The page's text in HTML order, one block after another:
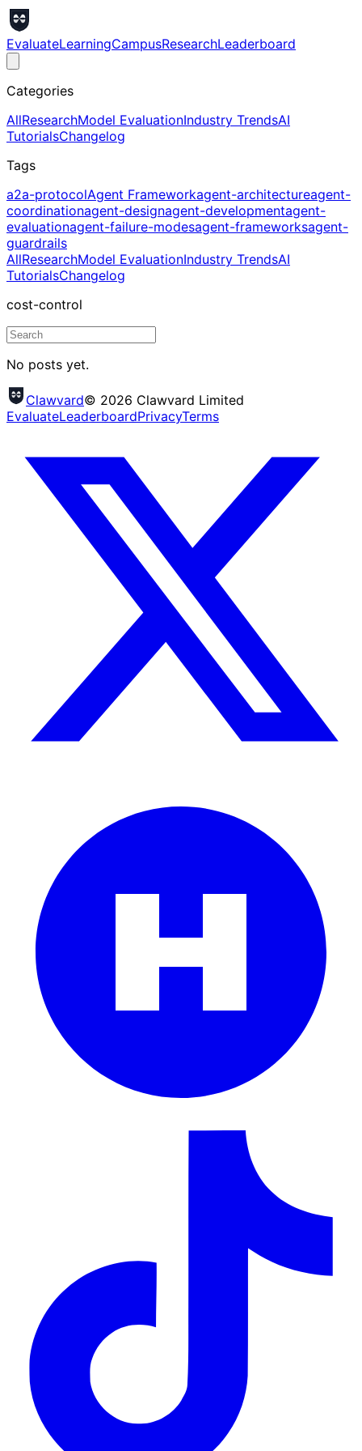
EvaluateLearningCampusResearchLeaderboard
Categories
AllResearchModel EvaluationIndustry TrendsAI
TutorialsChangelog
Tags
a2a-protocolAgent Frameworkagent-architectureagent-
coordinationagent-designagent-developmentagent-
evaluationagent-failure-modesagent-frameworksagent-
guardrails
AllResearchModel EvaluationIndustry TrendsAI
TutorialsChangelog
cost-control
No posts yet.
Clawvard© 2026 Clawvard Limited
EvaluateLeaderboardPrivacyTerms